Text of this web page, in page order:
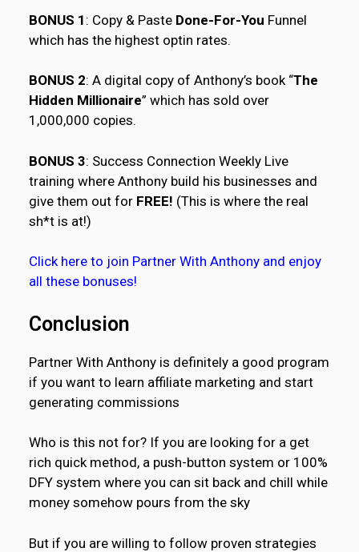
BONUS 1 : Copy & Paste Done-For-You Funnel
which has the highest optin rates.
BONUS 2: A digital copy of Anthony’s book “The
Hidden Millionaire” which has sold over
1,000,000 copies.
BONUS 3: Success Connection Weekly Live
training where Anthony build his businesses and
give them out for FREE! (This is where the real
sh*t is at!)
Click here to join Partner With Anthony and enjoy
all these bonuses!
Conclusion
Partner With Anthony is definitely a good program
if you want to learn affiliate marketing and start
generating commissions
Who is this not for? If you are looking for a get
rich quick method, a push-button system or 100%
DFY system where you can sit back and chill while
money somehow pours from the sky
But if you are willing to follow proven strategies